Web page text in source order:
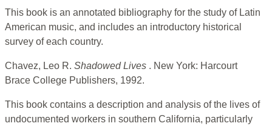
This book is an annotated bibliography for the study of Latin
American music, and includes an introductory historical
survey of each country.
Chavez, Leo R. Shadowed Lives . New York: Harcourt
Brace College Publishers, 1992.
This book contains a description and analysis of the lives of
undocumented workers in southern California, particularly